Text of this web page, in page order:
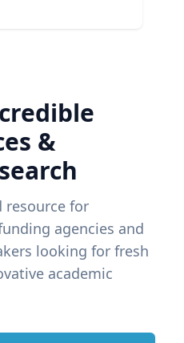
&
resource for
agencies and
looking for fresh
academic